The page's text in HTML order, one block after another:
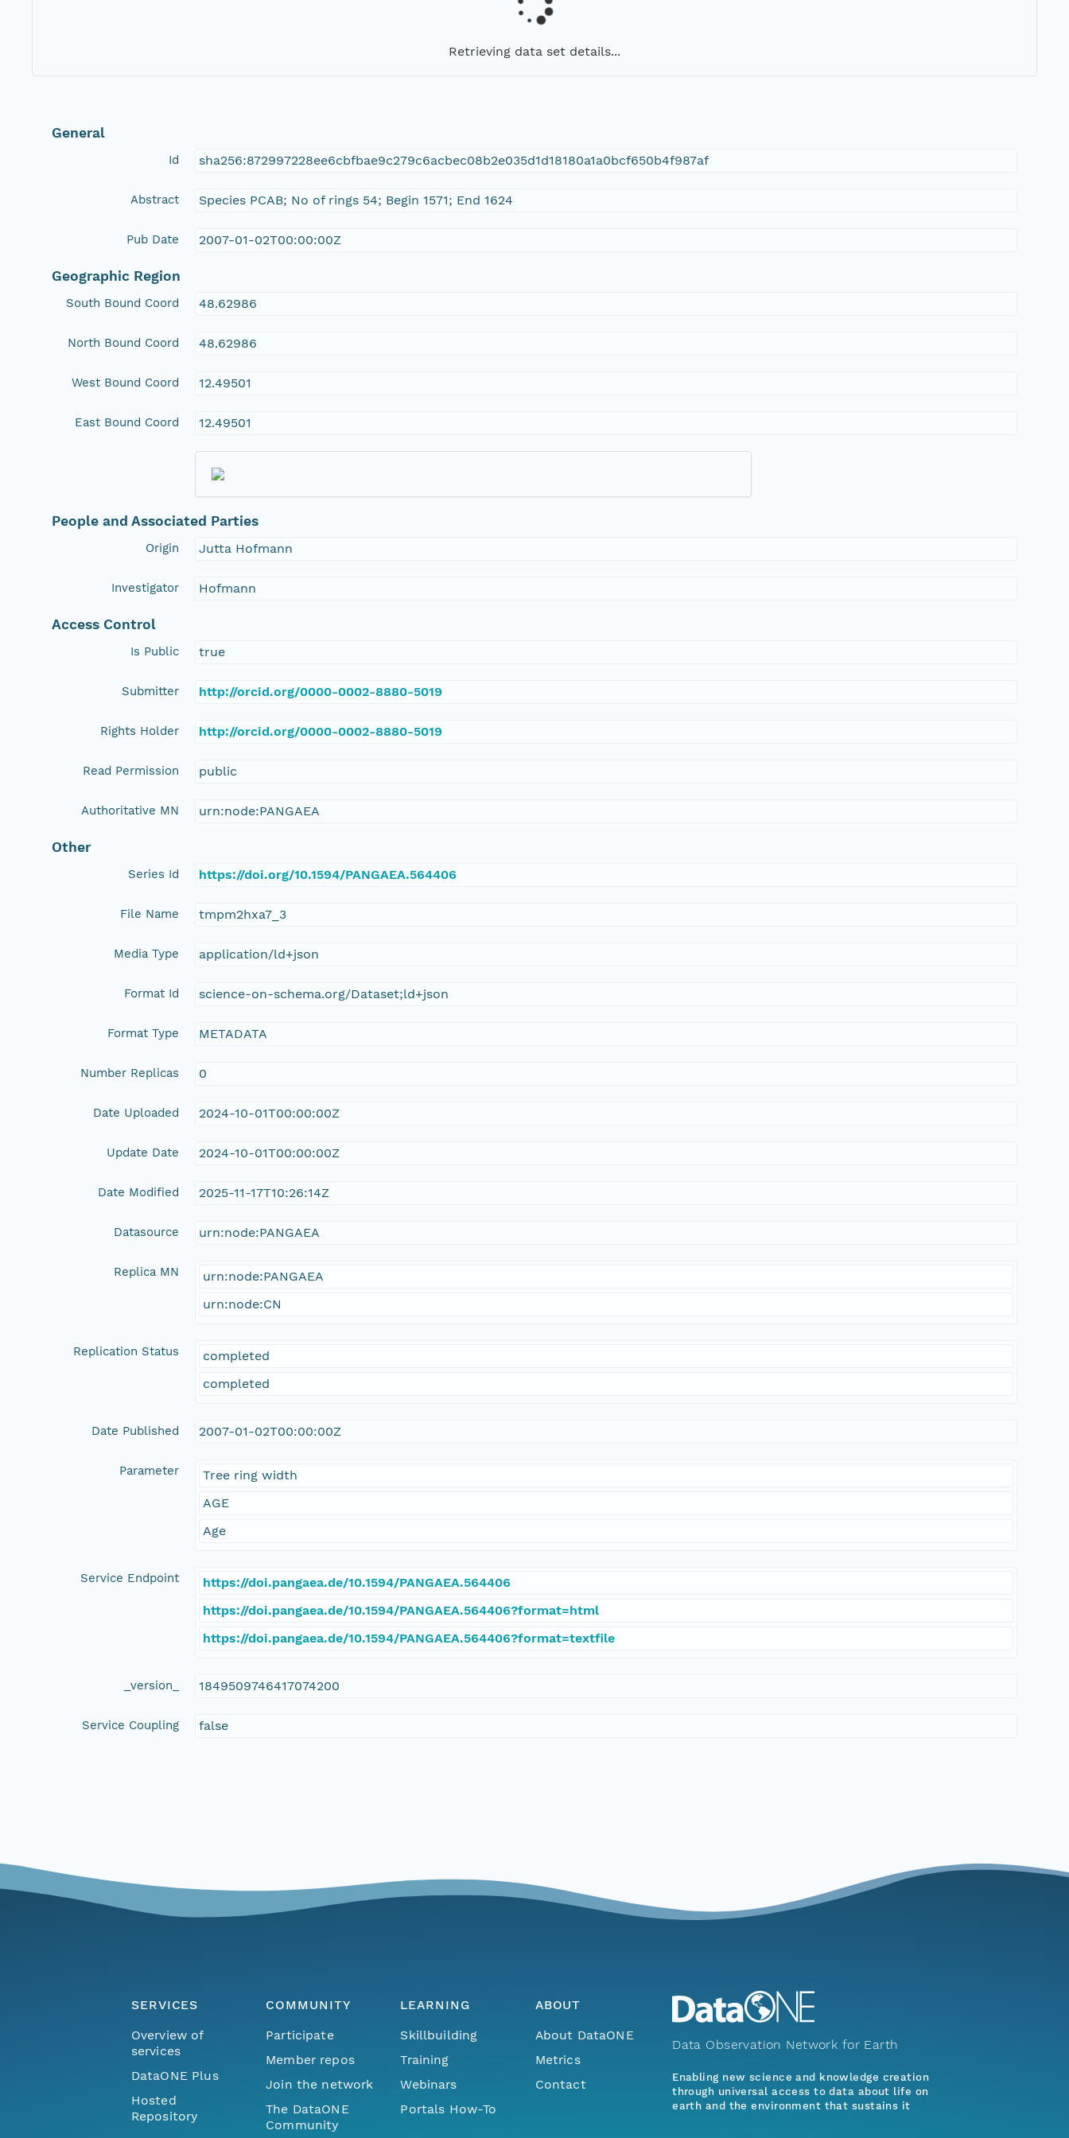
Retrieving data set details...
General
Id sha256:872997228ee6cbfbae9c279c6acbec08b2e035d1d18180a1a0bcf650b4f987af
Abstract Species PCAB; No of rings 54; Begin 1571; End 1624
Pub Date 2007-01-02T00:00:00Z
Geographic Region
South Bound Coord 48.62986
North Bound Coord 48.62986
West Bound Coord 12.49501
East Bound Coord 12.49501
People and Associated Parties
Origin Jutta Hofmann
Investigator Hofmann
Access Control
Is Public true
Submitter http://orcid.org/0000-0002-8880-5019
Rights Holder http://orcid.org/0000-0002-8880-5019
Read Permission public
Authoritative MN urn:node:PANGAEA
Other
Series Id https://doi.org/10.1594/PANGAEA.564406
File Name tmpm2hxa7_3
Media Type application/ld+json
Format Id science-on-schema.org/Dataset;ld+json
Format Type METADATA
Number Replicas 0
Date Uploaded 2024-10-01T00:00:00Z
Update Date 2024-10-01T00:00:00Z
Date Modified 2025-11-17T10:26:14Z
Datasource urn:node:PANGAEA
Replica MN
urn:node:PANGAEA
urn:node:CN
Replication Status
completed
completed
Date Published 2007-01-02T00:00:00Z
Parameter
Tree ring width
AGE
Age
Service Endpoint
https://doi.pangaea.de/10.1594/PANGAEA.564406
https://doi.pangaea.de/10.1594/PANGAEA.564406?format=html
https://doi.pangaea.de/10.1594/PANGAEA.564406?format=textfile
_version_ 1849509746417074200
Service Coupling false
SERVICES
Overview of
services
DataONE Plus
Hosted
Repository
COMMUNITY
Participate
Member repos
Join the network
The DataONE
Community
LEARNING
Skillbuilding
Training
Webinars
Portals How-To
ABOUT
About DataONE
Metrics
Contact
Data Observation Network for Earth
Enabling new science and knowledge creation
through universal access to data about life on
earth and the environment that sustains it